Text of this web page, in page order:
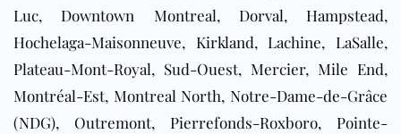
Luc, Downtown Montreal, Dorval, Hampstead,
Hochelaga-Maisonneuve, Kirkland, Lachine, LaSalle,
Plateau-Mont-Royal, Sud-Ouest, Mercier, Mile End,
Montréal-Est, Montreal North, Notre-Dame-de-Grâce
(NDG), Outremont, Pierrefonds-Roxboro, Pointe-